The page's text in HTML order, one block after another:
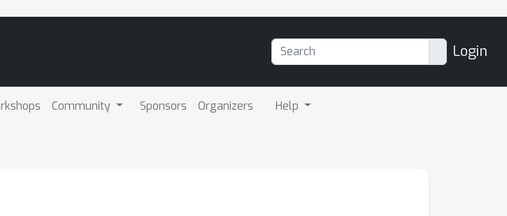
Login
Community Sponsors Organizers Help